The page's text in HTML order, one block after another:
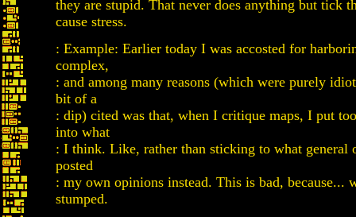
they are stupid. That never does anything but tick
cause stress.
: Example: Earlier today I was accosted for
complex,
: and among many reasons (which were purely
bit of a
: dip) cited was that, when I critique maps, I put
into what
: I think. Like, rather than sticking to what general
posted
: my own opinions instead. This is bad, because...
stumped.